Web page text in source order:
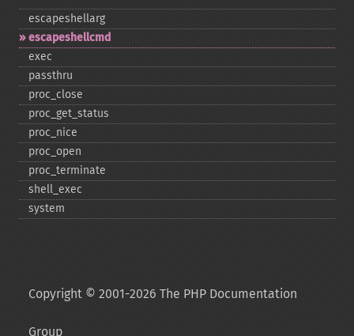
escapeshellarg
escapeshellcmd
exec
passthru
proc_​close
proc_​get_​status
proc_​nice
proc_​open
proc_​terminate
shell_​exec
system
Copyright © 2001-2026 The PHP Documentation
Group